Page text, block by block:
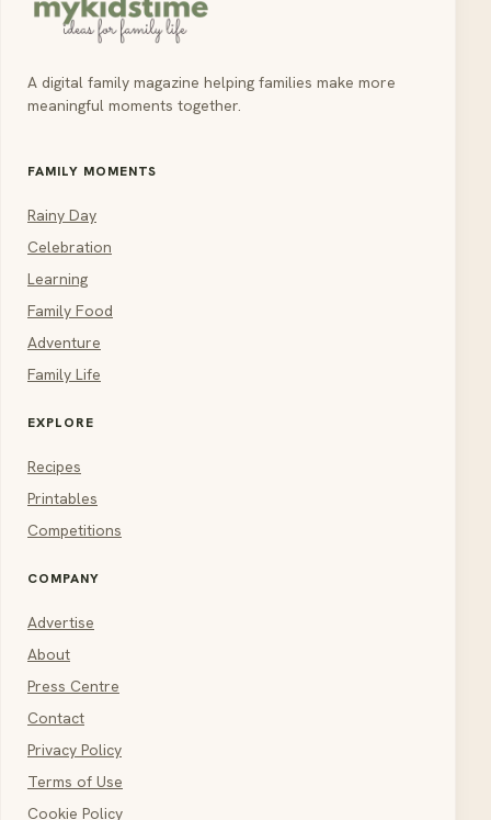
A digital family magazine helping families make more
meaningful moments together.
FAMILY MOMENTS
Rainy Day
Celebration
Learning
Family Food
Adventure
Family Life
EXPLORE
Recipes
Printables
Competitions
COMPANY
Advertise
About
Press Centre
Contact
Privacy Policy
Terms of Use
Cookie Policy